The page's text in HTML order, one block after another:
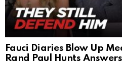
Fauci Diaries Blow Up
Rand Paul Hunts Answers